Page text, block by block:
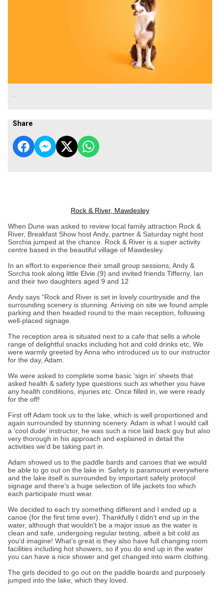
.
Share
Rock & River, Mawdesley
When Dune was asked to review local family attraction Rock &
River, Breakfast Show host Andy, partner & Saturday night host
Sorchia jumped at the chance. Rock & River is a super activity
centre based in the beautiful village of Mawdesley.
In an effort to experience their small group sessions, Andy &
Sorcha took along little Elvie (9) and invited friends Tifferny, Ian
and their two daughters aged 9 and 12
Andy says “Rock and River is set in lovely countryside and the
surrounding scenery is stunning. Arriving on site we found ample
parking and then headed round to the main reception, following
well-placed signage.
The reception area is situated next to a cafe that sells a whole
range of delightful snacks including hot and cold drinks etc, We
were warmly greeted by Anna who introduced us to our instructor
for the day, Adam.
We were asked to complete some basic 'sign in' sheets that
asked health & safety type questions such as whether you have
any health conditions, injuries etc. Once filled in, we were ready
for the off!
First off Adam took us to the lake, which is well proportioned and
again surrounded by stunning scenery. Adam is what I would call
a 'cool dude' instructor, he was such a nice laid back guy but also
very thorough in his approach and explained in detail the
activities we'd be taking part in.
Adam showed us to the paddle bards and canoes that we would
be able to go out on the lake in. Safety is paramount everywhere
and the lake itself is surrounded by important safety protocol
signage and there’s a huge selection of life jackets too which
each participate must wear.
We decided to each try something different and I ended up a
canoe (for the first time ever). Thankfully I didn't end up in the
water, although that wouldn't be a major issue as the water is
clean and safe, undergoing regular testing, albeit a bit cold as
you'd imagine! What’s great is they also have full changing room
facilities including hot showers, so if you do end up in the water
you can have a nice shower and get changed into warm clothing.
The girls decided to go out on the paddle boards and purposely
jumped into the lake, which they loved.